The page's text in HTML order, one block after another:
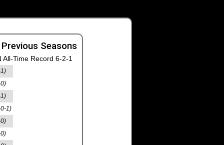
Seasons
All-Time Record 6-2-1
1)